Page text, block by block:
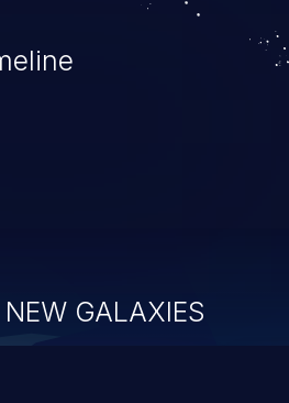
NEW GALAXIES